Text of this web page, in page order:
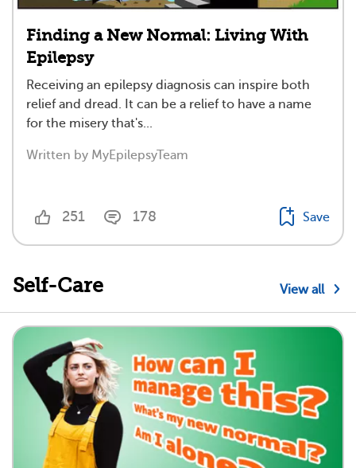
Finding a New Normal: Living With
Epilepsy
Receiving an epilepsy diagnosis can inspire both
relief and dread. It can be a relief to have a name
for the misery that's...
Written by MyEpilepsyTeam
251 178 Save
Self-Care View all